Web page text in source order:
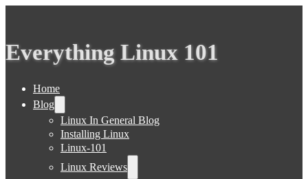
Everything Linux 101
Home
Blog
Linux In General Blog
Installing Linux
Linux-101
Linux Reviews